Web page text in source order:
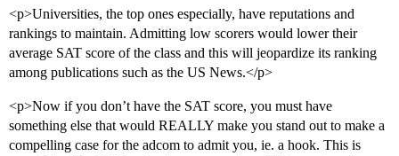
<p>Universities, the top ones especially, have reputations and
rankings to maintain. Admitting low scorers would lower their
average SAT score of the class and this will jeopardize its ranking
among publications such as the US News.</p>
<p>Now if you don’t have the SAT score, you must have
something else that would REALLY make you stand out to make a
compelling case for the adcom to admit you, ie. a hook. This is